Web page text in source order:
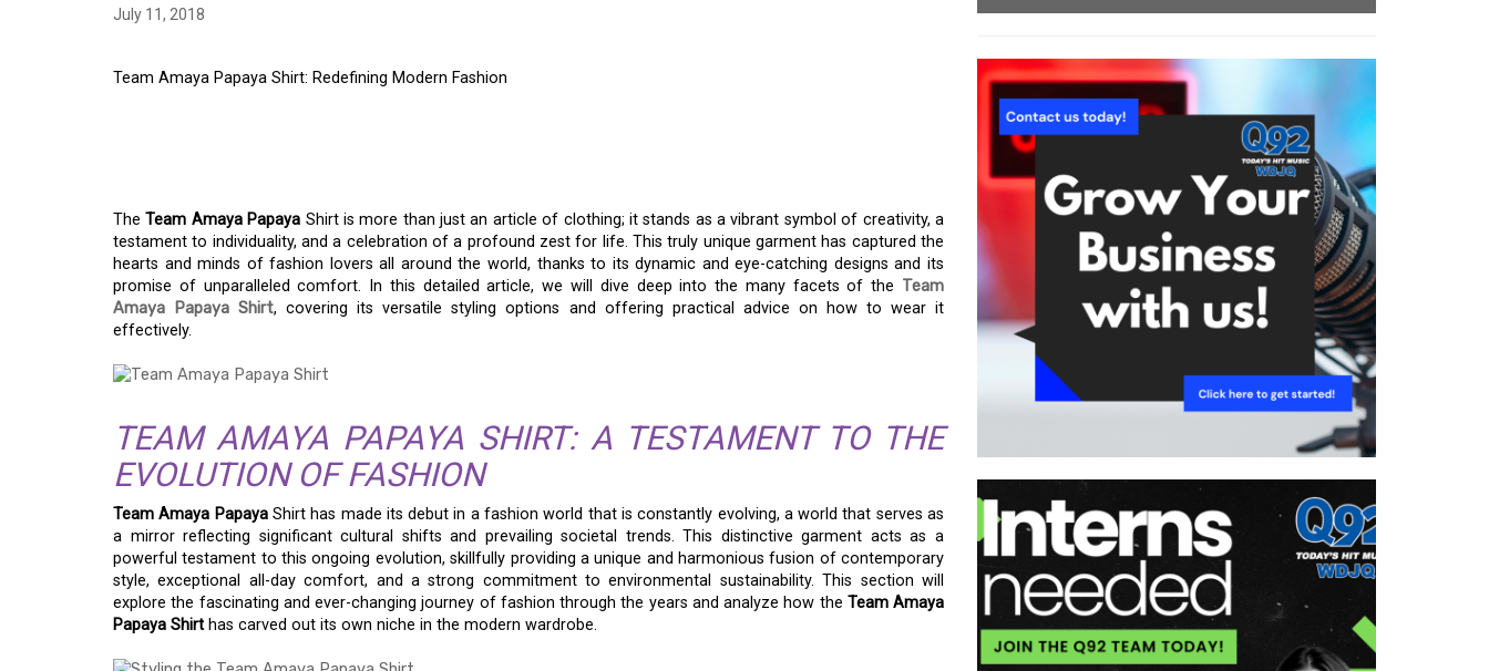
July 11, 2018
Team Amaya Papaya Shirt: Redefining Modern Fashion
TheTeam Amaya Papaya Shirt is more than just an article of clothing; it stands as a vibrant symbol of creativity, a
testament to individuality, and a celebration of a profound zest for life. This truly unique garment has captured the
hearts and minds of fashion lovers all around the world, thanks to its dynamic and eye-catching designs and its
promise of unparalleled comfort. In this detailed article, we will dive deep into the many facets of the Team
Amaya Papaya Shirt, covering its versatile styling options and offering practical advice on how to wear it
effectively.
TEAM AMAYA PAPAYA SHIRT: A TESTAMENT TO THE
EVOLUTION OF FASHION
Team Amaya PapayaShirt has made its debut in a fashion world that is constantly evolving, a world that serves as
a mirror reflecting significant cultural shifts and prevailing societal trends. This distinctive garment acts as a
powerful testament to this ongoing evolution, skillfully providing a unique and harmonious fusion of contemporary
style, exceptional all-day comfort, and a strong commitment to environmental sustainability. This section will
explore the fascinating and ever-changing journey of fashion through the years and analyze how the Team Amaya
Papaya Shirt has carved out its own niche in the modern wardrobe.